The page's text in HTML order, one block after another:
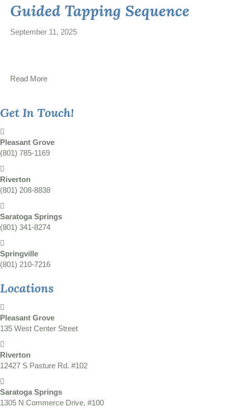
Guided Tapping Sequence
September 11, 2025
Read More
Get In Touch!
Pleasant Grove
(801) 785-1169
Riverton
(801) 208-8838
Saratoga Springs
(801) 341-8274
Springville
(801) 210-7216
Locations
Pleasant Grove
135 West Center Street
Riverton
12427 S Pasture Rd. #102
Saratoga Springs
1305 N Commerce Drive, #100